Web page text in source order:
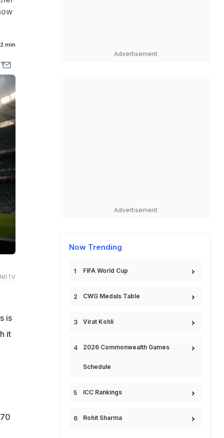
2 min
is
it
Advertisement
Advertisement
Now Trending
FIFA World Cup
CWG Medals Table
Virat Kohli
2026 Commonwealth Games
Schedule
ICC Rankings
Rohit Sharma